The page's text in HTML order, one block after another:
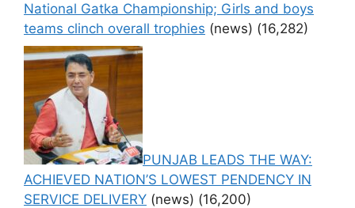
National Gatka Championship; Girls and boys
teams clinch overall trophies (news) (16,282)
PUNJAB LEADS THE WAY:
ACHIEVED NATION’S LOWEST PENDENCY IN
SERVICE DELIVERY (news) (16,200)